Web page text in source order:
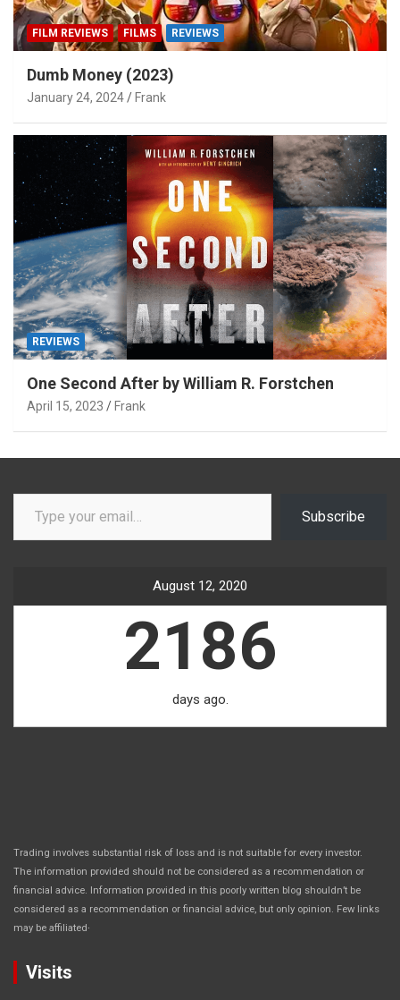
FILM REVIEWS FILMS REVIEWS
Dumb Money (2023)
January 24, 2024 Frank
REVIEWS
One Second After by William R. Forstchen
April 15, 2023 Frank
Type your email…
Subscribe
August 12, 2020
2186
days ago.
Trading involves substantial risk of loss and is not suitable for every investor.
The information provided should not be considered as a recommendation or
financial advice. Information provided in this poorly written blog shouldn’t be
considered as a recommendation or financial advice, but only opinion. Few links
may be affiliated.
Visits